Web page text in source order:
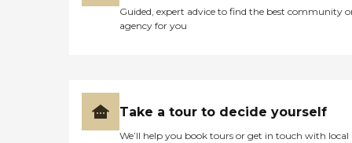
Guided, expert advice to find the best community
agency for you
Take a tour to decide yourself
We’ll help you book tours or get in touch with local